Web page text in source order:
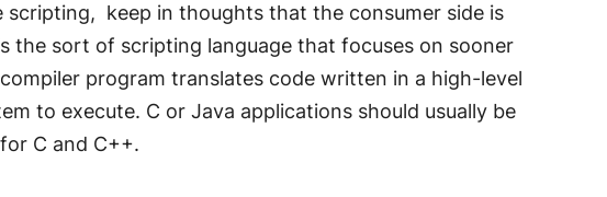
keep in thoughts that the consumer side is
the sort of scripting language that focuses on sooner
program translates code written in a high-level
to execute. C or Java applications should usually be
C and C++.